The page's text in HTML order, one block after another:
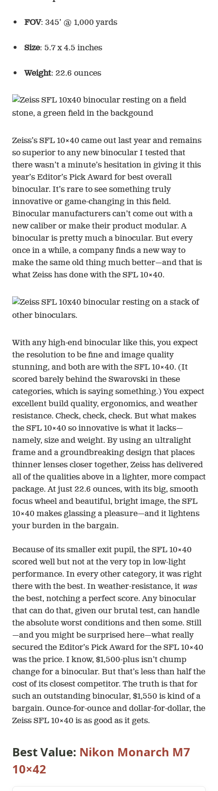
FOV: 345’ @ 1,000 yards
Size: 5.7 x 4.5 inches
Weight: 22.6 ounces
Zeiss’s SFL 10×40 came out last year and remains
so superior to any new binocular I tested that
there wasn’t a minute’s hesitation in giving it this
year’s Editor’s Pick Award for best overall
binocular. It’s rare to see something truly
innovative or game-changing in this field.
Binocular manufacturers can’t come out with a
new caliber or make their product modular. A
binocular is pretty much a binocular. But every
once in a while, a company finds a new way to
make the same old thing much better—and that is
what Zeiss has done with the SFL 10×40.
With any high-end binocular like this, you expect
the resolution to be fine and image quality
stunning, and both are with the SFL 10×40. (It
scored barely behind the Swarovski in these
categories, which is saying something.) You expect
excellent build quality, ergonomics, and weather
resistance. Check, check, check. But what makes
the SFL 10×40 so innovative is what it lacks—
namely, size and weight. By using an ultralight
frame and a groundbreaking design that places
thinner lenses closer together, Zeiss has delivered
all of the qualities above in a lighter, more compact
package. At just 22.6 ounces, with its big, smooth
focus wheel and beautiful, bright image, the SFL
10×40 makes glassing a pleasure—and it lightens
your burden in the bargain.
Because of its smaller exit pupil, the SFL 10×40
scored well but not at the very top in low-light
performance. In every other category, it was right
there with the best. In weather-resistance, it was
the best, notching a perfect score. Any binocular
that can do that, given our brutal test, can handle
the absolute worst conditions and then some. Still
—and you might be surprised here—what really
secured the Editor’s Pick Award for the SFL 10×40
was the price. I know, $1,500-plus isn’t chump
change for a binocular. But that’s less than half the
cost of its closest competitor. The truth is that for
such an outstanding binocular, $1,550 is kind of a
bargain. Ounce-for-ounce and dollar-for-dollar, the
Zeiss SFL 10×40 is as good as it gets.
Best Value: Nikon Monarch M7
10×42